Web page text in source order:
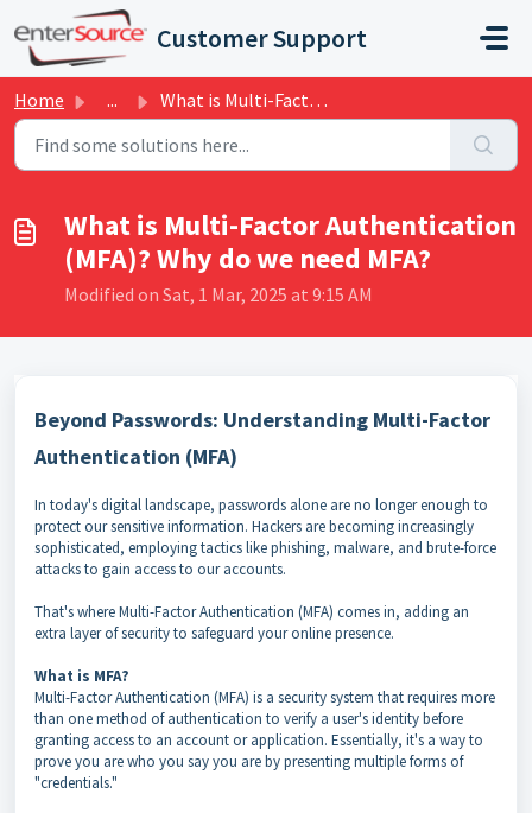
Skip to main content
Customer Support
Home ... What is Multi-Factor Authentication (MFA)? Why do we need...
What is Multi-Factor Authentication
(MFA)? Why do we need MFA?
Modified on Sat, 1 Mar, 2025 at 9:15 AM
Beyond Passwords: Understanding Multi-Factor
Authentication (MFA)
In today's digital landscape, passwords alone are no longer enough to
protect our sensitive information. Hackers are becoming increasingly
sophisticated, employing tactics like phishing, malware, and brute-force
attacks to gain access to our accounts.
That's where Multi-Factor Authentication (MFA) comes in, adding an
extra layer of security to safeguard your online presence.
What is MFA?
Multi-Factor Authentication (MFA) is a security system that requires more
than one method of authentication to verify a user's identity before
granting access to an account or application. Essentially, it's a way to
prove you are who you say you are by presenting multiple forms of
"credentials."